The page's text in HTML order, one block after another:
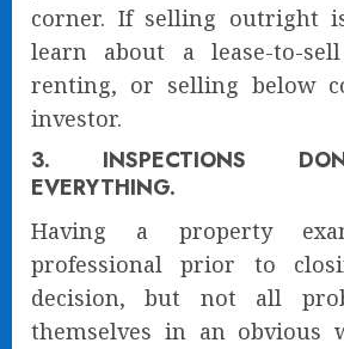
corner. If selling outright
learn about a lease-to-
renting, or selling below
investor.
3. INSPECTIONS
EVERYTHING.
Having a property
professional prior to
decision, but not all
themselves in an obvious